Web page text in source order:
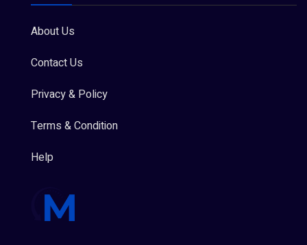
About Us
Contact Us
Privacy & Policy
Terms & Condition
Help